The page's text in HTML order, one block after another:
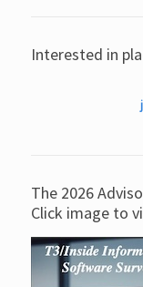
Interested in
The 2026
Click image to